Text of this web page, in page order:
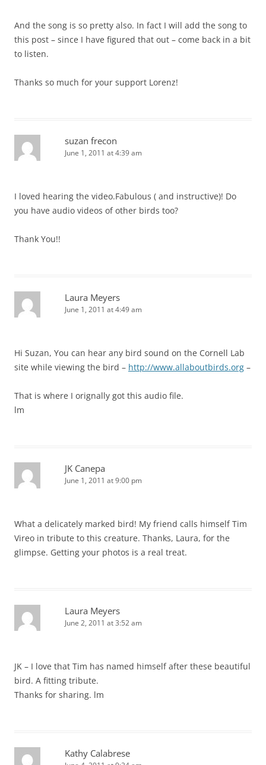
And the song is so pretty also. In fact I will add the song to
this post – since I have figured that out – come back in a bit
to listen.
Thanks so much for your support Lorenz!
suzan frecon
June 1, 2011 at 4:39 am
I loved hearing the video.Fabulous ( and instructive)! Do
you have audio videos of other birds too?
Thank You!!
Laura Meyers
June 1, 2011 at 4:49 am
Hi Suzan, You can hear any bird sound on the Cornell Lab
site while viewing the bird – http://www.allaboutbirds.org –
That is where I orignally got this audio file.
lm
JK Canepa
June 1, 2011 at 9:00 pm
What a delicately marked bird! My friend calls himself Tim
Vireo in tribute to this creature. Thanks, Laura, for the
glimpse. Getting your photos is a real treat.
Laura Meyers
June 2, 2011 at 3:52 am
JK – I love that Tim has named himself after these beautiful
bird. A fitting tribute.
Thanks for sharing. lm
Kathy Calabrese